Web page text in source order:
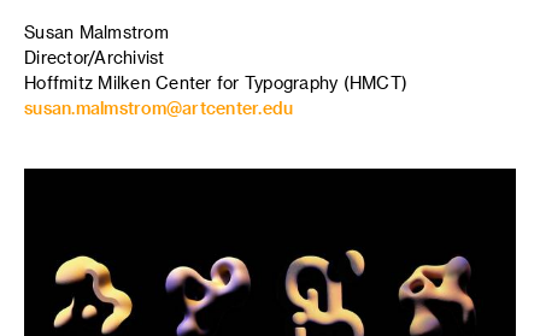
Susan Malmstrom
Director/Archivist
Hoffmitz Milken Center for Typography (HMCT)
susan.malmstrom@artcenter.edu